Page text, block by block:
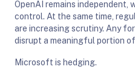
OpenAI remains independent,
control. At the same time,
are increasing scrutiny. Any
disrupt a meaningful portion of
Microsoft is hedging.